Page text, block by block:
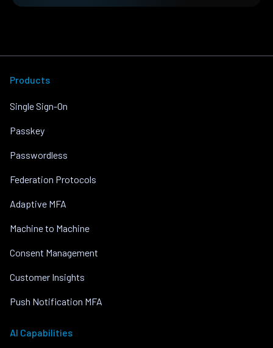
Products
Single Sign-On
Passkey
Passwordless
Federation Protocols
Adaptive MFA
Machine to Machine
Consent Management
Customer Insights
Push Notification MFA
AI Capabilities